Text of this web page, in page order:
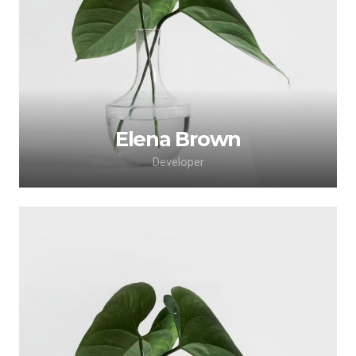
adipiscing elit. Morbi sagittis, sem quis lacinia
faucibus, orci ipsum gravida tortor.
Elena Brown
Developer
Lorem ipsum dolor sit amet, consectetur
adipiscing elit. Morbi sagittis, sem quis lacinia